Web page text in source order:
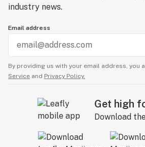
industry news.
Email address
By providing us with your email address, you
Service and Privacy Policy.
Get high
Download